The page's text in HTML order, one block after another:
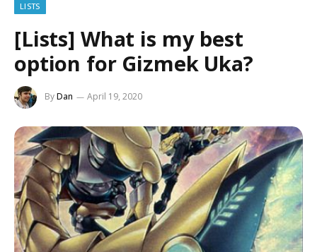
LISTS
[Lists] What is my best
option for Gizmek Uka?
ByDan April 19, 2020